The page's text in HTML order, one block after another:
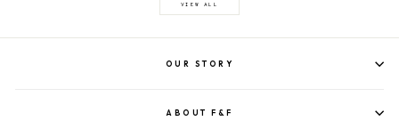
VIEW ALL
OUR STORY
ABOUT F&F